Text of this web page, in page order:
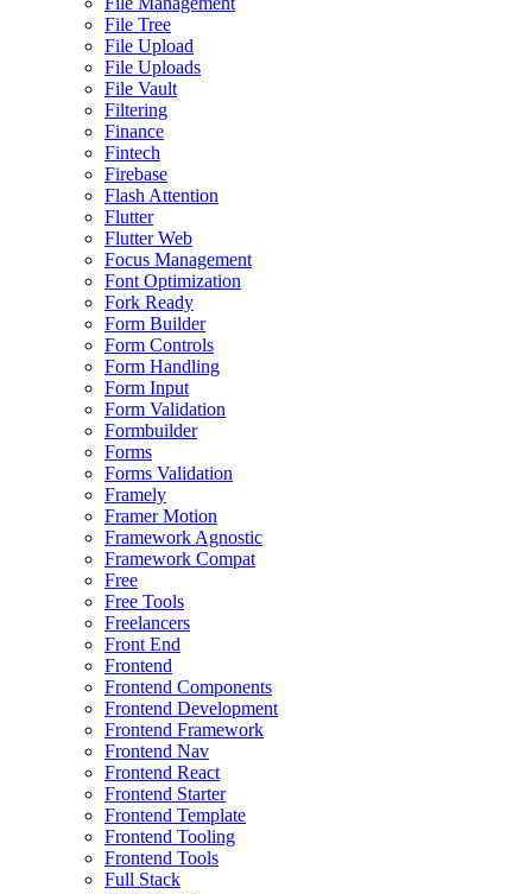
File Tree
File Upload
File Uploads
File Vault
Filtering
Finance
Fintech
Firebase
Flash Attention
Flutter
Flutter Web
Focus Management
Font Optimization
Fork Ready
Form Builder
Form Controls
Form Handling
Form Input
Form Validation
Formbuilder
Forms
Forms Validation
Framely
Framer Motion
Framework Agnostic
Framework Compat
Free
Free Tools
Freelancers
Front End
Frontend
Frontend Components
Frontend Development
Frontend Framework
Frontend Nav
Frontend React
Frontend Starter
Frontend Template
Frontend Tooling
Frontend Tools
Full Stack